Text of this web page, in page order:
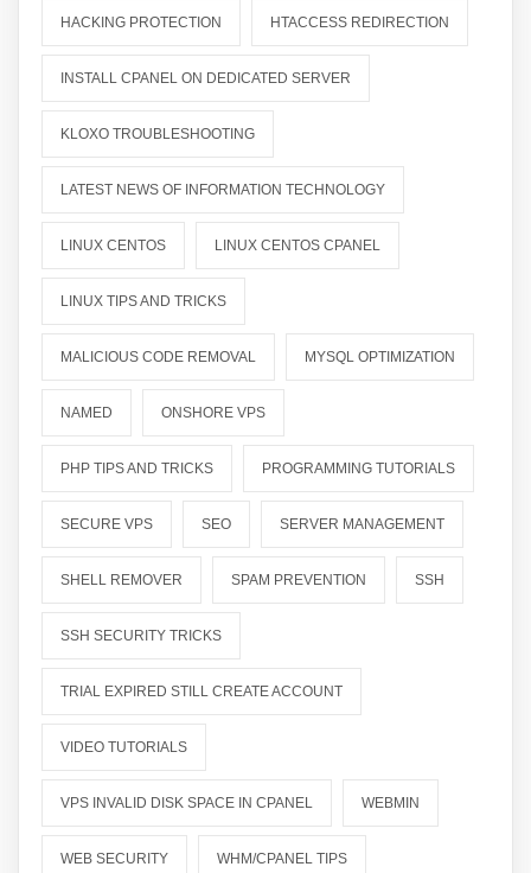
HACKING PROTECTION HTACCESS REDIRECTION
INSTALL CPANEL ON DEDICATED SERVER
KLOXO TROUBLESHOOTING
LATEST NEWS OF INFORMATION TECHNOLOGY
LINUX CENTOS LINUX CENTOS CPANEL
LINUX TIPS AND TRICKS
MALICIOUS CODE REMOVAL MYSQL OPTIMIZATION
NAMED ONSHORE VPS
PHP TIPS AND TRICKS PROGRAMMING TUTORIALS
SECURE VPS SEO SERVER MANAGEMENT
SHELL REMOVER SPAM PREVENTION SSH
SSH SECURITY TRICKS
TRIAL EXPIRED STILL CREATE ACCOUNT
VIDEO TUTORIALS
VPS INVALID DISK SPACE IN CPANEL WEBMIN
WEB SECURITY WHM/CPANEL TIPS